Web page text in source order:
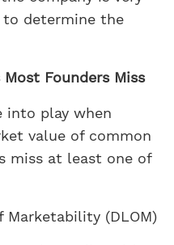
determine the
Founders Miss
into play when
value of common
miss at least one of
(DLOM)